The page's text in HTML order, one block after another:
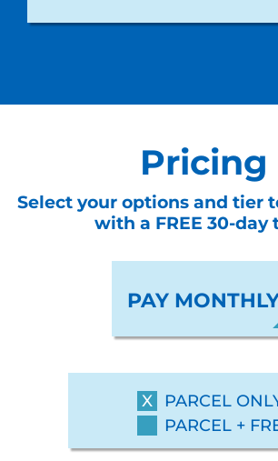
Pricing
Select your options and tier
with a FREE 30-day
PAY
PARCEL
PARCEL +